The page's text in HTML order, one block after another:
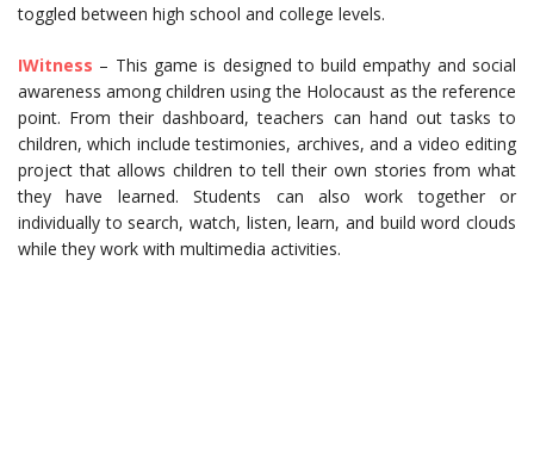
toggled between high school and college levels.
IWitness – This game is designed to build empathy and social
awareness among children using the Holocaust as the reference
point. From their dashboard, teachers can hand out tasks to
children, which include testimonies, archives, and a video editing
project that allows children to tell their own stories from what
they have learned. Students can also work together or
individually to search, watch, listen, learn, and build word clouds
while they work with multimedia activities.